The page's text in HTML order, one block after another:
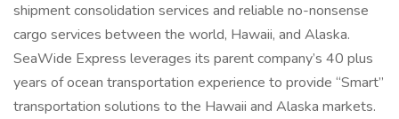
shipment consolidation services and reliable no-nonsense
cargo services between the world, Hawaii, and Alaska.
SeaWide Express leverages its parent company’s 40 plus
years of ocean transportation experience to provide “Smart”
transportation solutions to the Hawaii and Alaska markets.